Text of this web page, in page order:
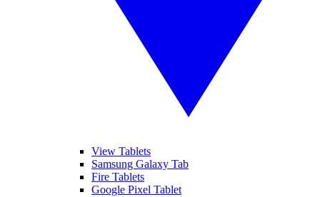
View Tablets
Samsung Galaxy Tab
Fire Tablets
Google Pixel Tablet